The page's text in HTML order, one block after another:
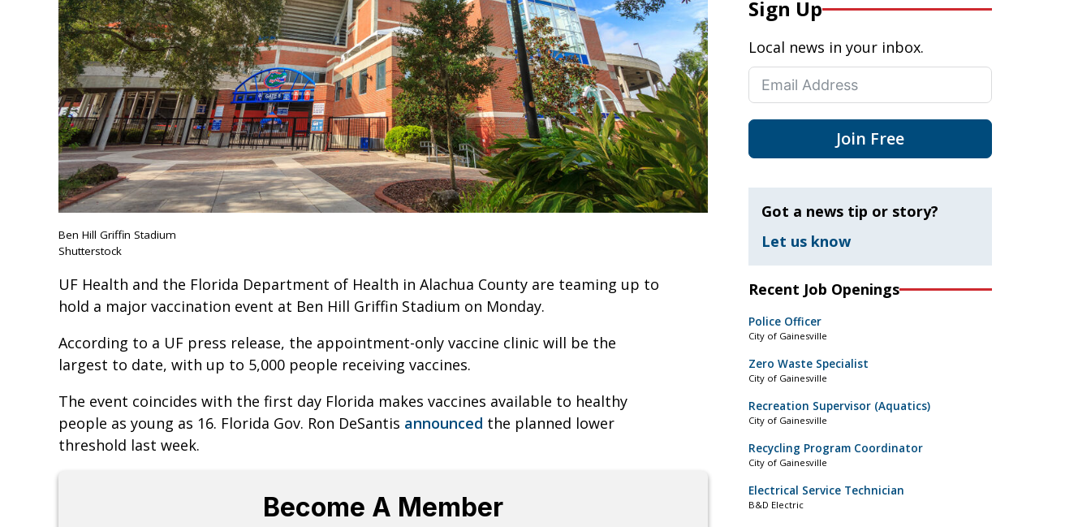
Ben Hill Griffin Stadium
Shutterstock
UF Health and the Florida Department of Health in Alachua County are teaming up to
hold a major vaccination event at Ben Hill Griffin Stadium on Monday.
According to a UF press release, the appointment-only vaccine clinic will be the
largest to date, with up to 5,000 people receiving vaccines.
The event coincides with the first day Florida makes vaccines available to healthy
people as young as 16. Florida Gov. Ron DeSantis announced the planned lower
threshold last week.
Become A Member
Sign Up
Local news in your inbox.
Join Free
Got a news tip or story?
Let us know
Recent Job Openings
Police Officer
City of Gainesville
Zero Waste Specialist
City of Gainesville
Recreation Supervisor (Aquatics)
City of Gainesville
Recycling Program Coordinator
City of Gainesville
Electrical Service Technician
B&D Electric